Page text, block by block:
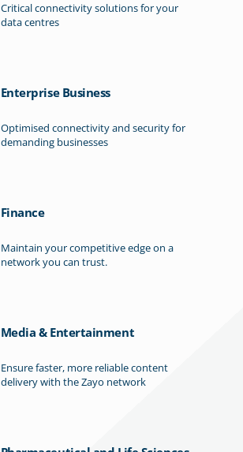
Critical connectivity solutions for your
data centres
Enterprise Business
Optimised connectivity and security for
demanding businesses
Finance
Maintain your competitive edge on a
network you can trust.
Media & Entertainment
Ensure faster, more reliable content
delivery with the Zayo network